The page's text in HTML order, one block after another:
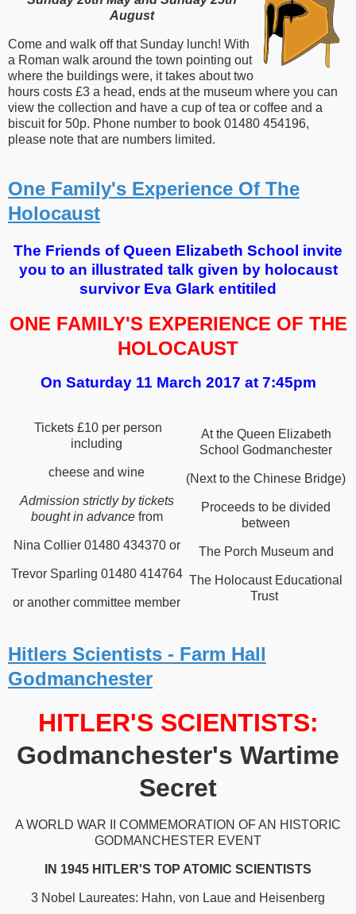
August
Come and walk off that Sunday lunch! With
a Roman walk around the town pointing out
where the buildings were, it takes about two
hours costs £3 a head, ends at the museum where you can
view the collection and have a cup of tea or coffee and a
biscuit for 50p. Phone number to book 01480 454196,
please note that are numbers limited.
One Family's Experience Of The
Holocaust
The Friends of Queen Elizabeth School invite
you to an illustrated talk given by holocaust
survivor Eva Glark entitiled
ONE FAMILY'S EXPERIENCE OF THE
HOLOCAUST
On Saturday 11 March 2017 at 7:45pm
Tickets £10 per person
including
cheese and wine
Admission strictly by tickets
bought in advancefrom
Nina Collier 01480 434370 or
Trevor Sparling 01480 414764
or another committee member
At the Queen Elizabeth
School Godmanchester
(Next to the Chinese Bridge)
Proceeds to be divided
between
The Porch Museum and
The Holocaust Educational
Trust
Hitlers Scientists - Farm Hall
Godmanchester
HITLER'S SCIENTISTS:
Godmanchester's Wartime
Secret
A WORLD WAR II COMMEMORATION OF AN HISTORIC
GODMANCHESTER EVENT
IN 1945 HITLER'S TOP ATOMIC SCIENTISTS
3 Nobel Laureates: Hahn, von Laue and Heisenberg